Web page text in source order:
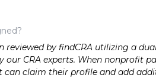
by findCRA utilizing a
CRA experts. When nonprofit
claim their profile and add